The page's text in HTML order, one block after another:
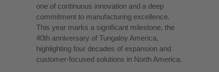
one of continuous innovation and a deep
commitment to manufacturing excellence.
This year marks a significant milestone, the
40th anniversary of Tungaloy America,
highlighting four decades of expansion and
customer-focused solutions in North America.